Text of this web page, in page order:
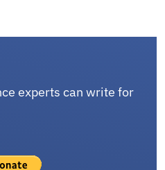
experts can write for